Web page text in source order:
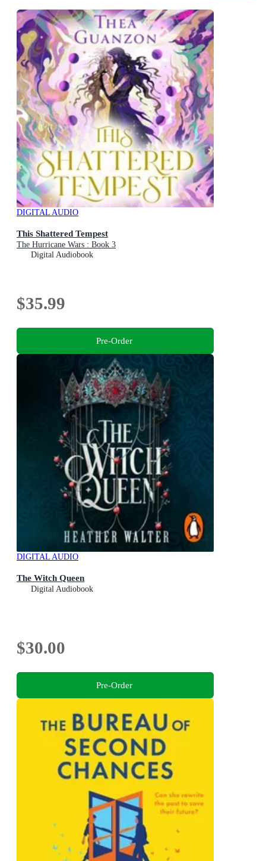
DIGITAL AUDIO
This Shattered Tempest
The Hurricane Wars : Book 3
Digital Audiobook
$35.99
Pre-Order
DIGITAL AUDIO
The Witch Queen
Digital Audiobook
$30.00
Pre-Order